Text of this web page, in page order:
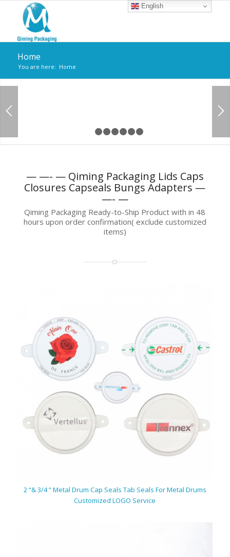
Home
You are here: Home
1
— —- — Qiming Packaging Lids Caps
Closures Capseals Bungs Adapters —
—- —
Qiming Packaging Ready-to-Ship Product with in 48
hours upon order confirmation( exclude customized
items)
2 “& 3/4 ” Metal Drum Cap Seals Tab Seals For Metal Drums
Customized LOGO Service
English